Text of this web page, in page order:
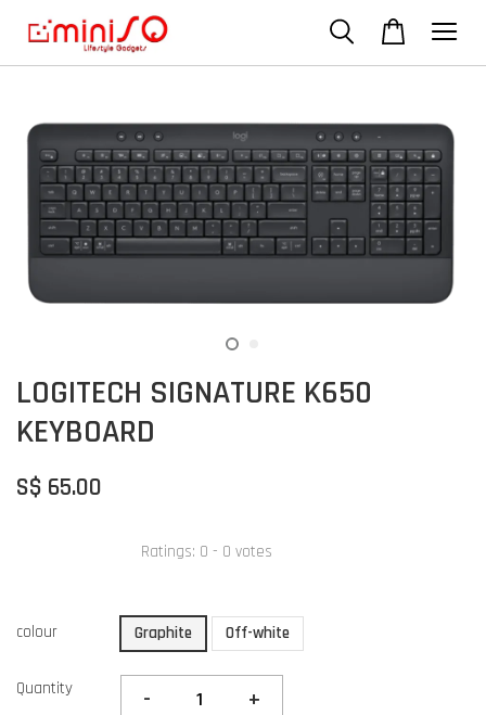
LOGITECH SIGNATURE K650
KEYBOARD
S$ 65.00
Ratings: 0 - 0 votes
colour Graphite Off-white
Quantity - +